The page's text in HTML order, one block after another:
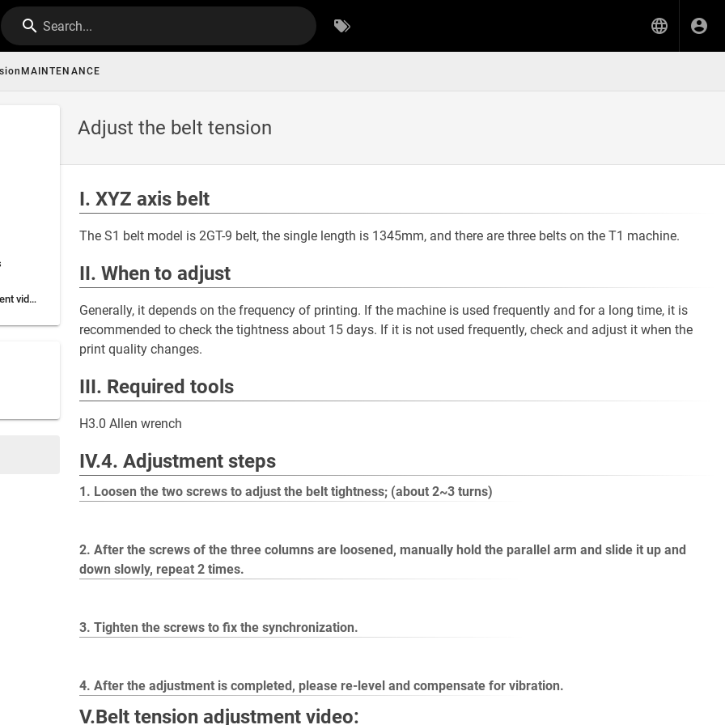
Search...
Adjust the belt tension
V.Belt tension adjustment video:
I. XYZ axis belt
The S1 belt model is 2GT-9 belt, the single length is 1345mm, and there are three belts on the T1 machine.
II. When to adjust
Generally, it depends on the frequency of printing. If the machine is used frequently and for a long time, it is
recommended to check the tightness about 15 days. If it is not used frequently, check and adjust it when the
print quality changes.
III. Required tools
H3.0 Allen wrench
IV.4. Adjustment steps
1. Loosen the two screws to adjust the belt tightness; (about 2~3 turns)
2. After the screws of the three columns are loosened, manually hold the parallel arm and slide it up and
down slowly, repeat 2 times.
3. Tighten the screws to fix the synchronization.
4. After the adjustment is completed, please re-level and compensate for vibration.
V.Belt tension adjustment video: